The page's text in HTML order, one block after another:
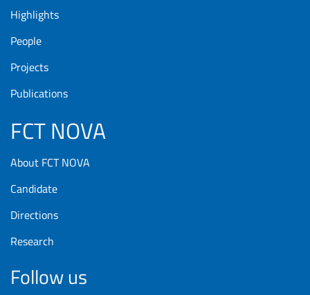
Highlights
People
Projects
Publications
FCT NOVA
About FCT NOVA
Candidate
Directions
Research
Follow us